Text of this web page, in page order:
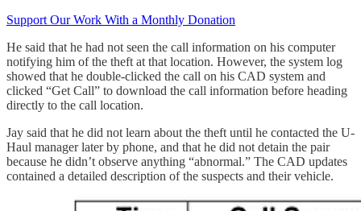
Support Our Work With a Monthly Donation
He said that he had not seen the call information on his computer
notifying him of the theft at that location. However, the system log
showed that he double-clicked the call on his CAD system and
clicked “Get Call” to download the call information before heading
directly to the call location.
Jay said that he did not learn about the theft until he contacted the U-
Haul manager later by phone, and that he did not detain the pair
because he didn’t observe anything “abnormal.” The CAD updates
contained a detailed description of the suspects and their vehicle.